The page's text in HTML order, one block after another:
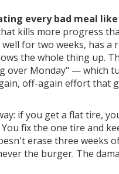
every bad meal
kills more progress
well for two weeks, has a
the whole thing up.
over Monday" — which
off-again effort that
if you get a flat tire,
fix the one tire and
erase three weeks
the burger. The